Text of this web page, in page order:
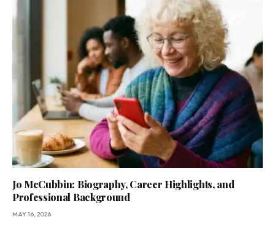
Jo McCubbin: Biography, Career Highlights, and
Professional Background
MAY 16, 2026